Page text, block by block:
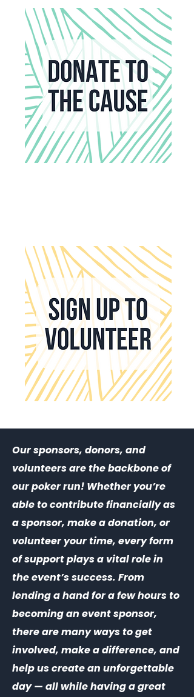
Our sponsors, donors, and
volunteers are the backbone of
our poker run! Whether you’re
able to contribute financially as
a sponsor, make a donation, or
volunteer your time, every form
of support plays a vital role in
the event’s success. From
lending a hand for a few hours to
becoming an event sponsor,
there are many ways to get
involved, make a difference, and
help us create an unforgettable
day — all while having a great